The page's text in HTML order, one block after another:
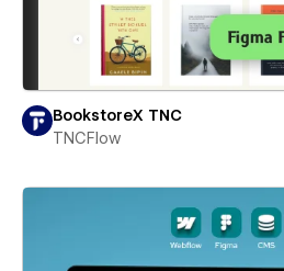
BookstoreX TNC
TNCFlow